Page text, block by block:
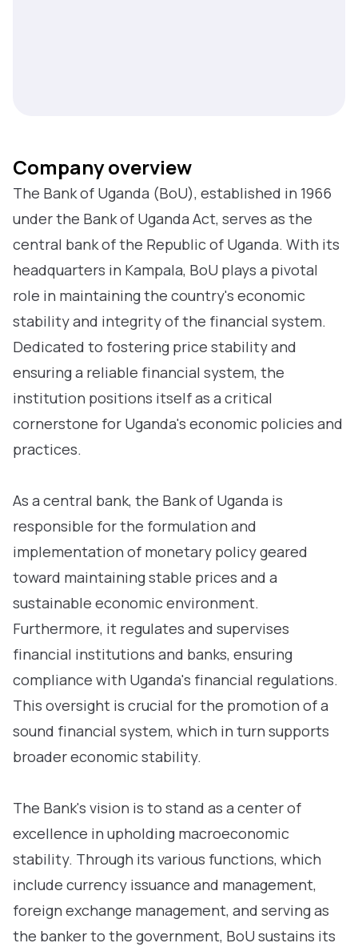
Company overview
The Bank of Uganda (BoU), established in 1966
under the Bank of Uganda Act, serves as the
central bank of the Republic of Uganda. With its
headquarters in Kampala, BoU plays a pivotal
role in maintaining the country's economic
stability and integrity of the financial system.
Dedicated to fostering price stability and
ensuring a reliable financial system, the
institution positions itself as a critical
cornerstone for Uganda's economic policies and
practices.
As a central bank, the Bank of Uganda is
responsible for the formulation and
implementation of monetary policy geared
toward maintaining stable prices and a
sustainable economic environment.
Furthermore, it regulates and supervises
financial institutions and banks, ensuring
compliance with Uganda's financial regulations.
This oversight is crucial for the promotion of a
sound financial system, which in turn supports
broader economic stability.
The Bank's vision is to stand as a center of
excellence in upholding macroeconomic
stability. Through its various functions, which
include currency issuance and management,
foreign exchange management, and serving as
the banker to the government, BoU sustains its